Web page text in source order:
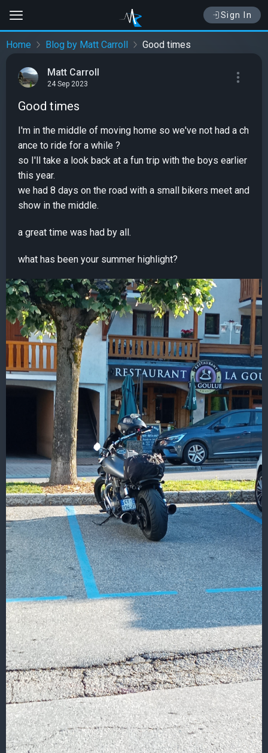
Sign In
Home Blog by Matt Carroll Good times
Matt Carroll
24 Sep 2023
Good times
I'm in the middle of moving home so we've not had a ch
ance to ride for a while ?
so I'll take a look back at a fun trip with the boys earlier
this year.
we had 8 days on the road with a small bikers meet and
show in the middle.
a great time was had by all.
what has been your summer highlight?